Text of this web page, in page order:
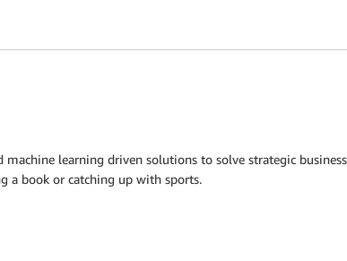
learning driven solutions to solve strategic
a book or catching up with sports.